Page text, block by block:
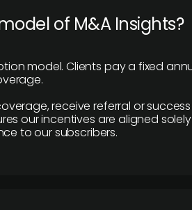
of M&A Insights?
model. Clients pay a fixed
receive referral or
our incentives are aligned
to our subscribers.